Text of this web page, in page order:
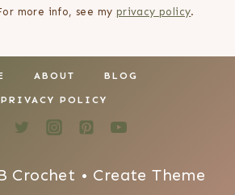
more info, see my privacy policy.
ABOUT BLOG
PRIVACY POLICY
Crochet • Create Theme